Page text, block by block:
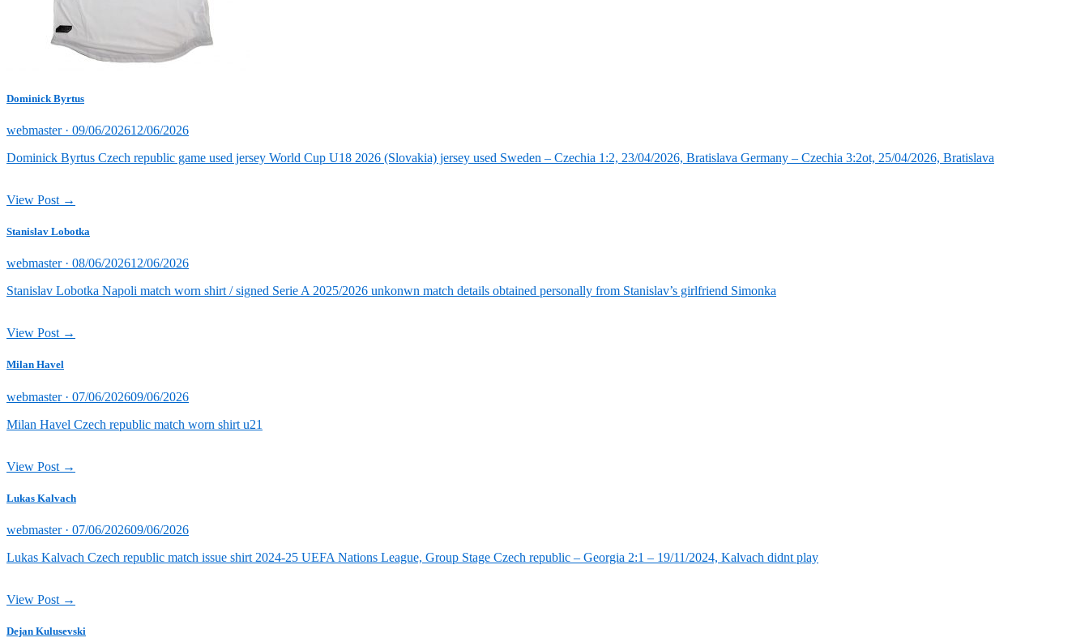
Dominick Byrtus
webmaster · Posted
09/06/202612/06/2026
Dominick Byrtus Czech republic game used jersey World Cup U18 2026 (Slovakia) jersey used Sweden – Czechia 1:2, 23/04/2026, Bratislava Germany – Czechia 3:2ot, 25/04/2026, Bratislava
View Post →
Stanislav Lobotka
webmaster · Posted
08/06/202612/06/2026
Stanislav Lobotka Napoli match worn shirt / signed Serie A 2025/2026 unkonwn match details obtained personally from Stanislav’s girlfriend Simonka
View Post →
Milan Havel
webmaster · Posted
07/06/202609/06/2026
Milan Havel Czech republic match worn shirt u21
View Post →
Lukas Kalvach
webmaster · Posted
07/06/202609/06/2026
Lukas Kalvach Czech republic match issue shirt 2024-25 UEFA Nations League, Group Stage Czech republic – Georgia 2:1 – 19/11/2024, Kalvach didnt play
View Post →
Dejan Kulusevski